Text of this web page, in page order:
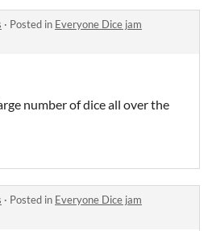
· Posted in Everyone Dice jam
number of dice all over the
· Posted in Everyone Dice jam